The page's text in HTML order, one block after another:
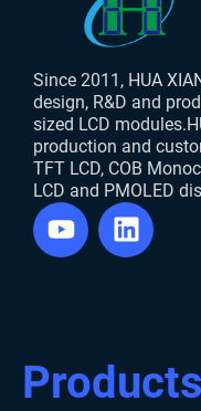
Since 2011, HUA
design, R&D and
sized LCD
production and
TFT LCD, COB
LCD and PMOLED
Products